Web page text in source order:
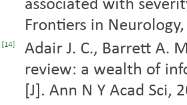
associated with
Frontiers in
[14]
Adair J. C., Barrett A.
review: a wealth of
[J]. Ann N Y Acad Sci,